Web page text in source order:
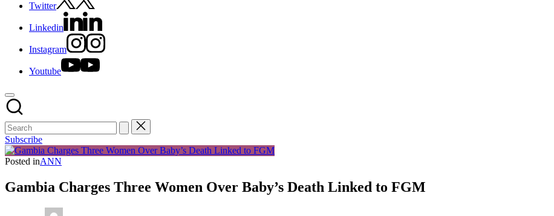
Twitter
Linkedin
Instagram
Youtube
Subscribe
Posted inANN
Gambia Charges Three Women Over Baby’s Death Linked to FGM